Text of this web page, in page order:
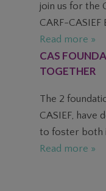
join us for the
CARF-
Read more »
CAS
TOGETHER
The 2
CASIEF,
to foster both
Read more »